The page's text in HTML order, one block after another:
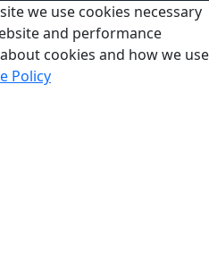
we use cookies necessary
and performance
cookies and how we use
Policy